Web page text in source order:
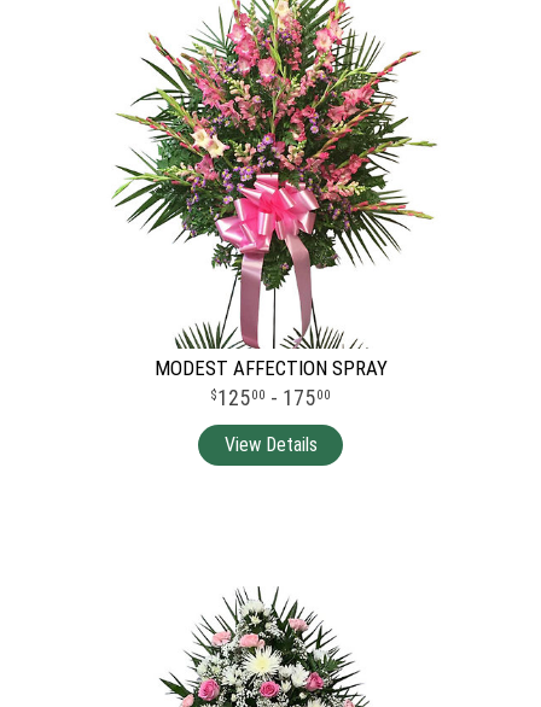
MODEST AFFECTION SPRAY
12500 - 17500